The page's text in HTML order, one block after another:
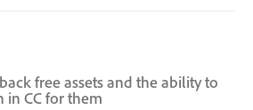
free assets and the ability to
in CC for them